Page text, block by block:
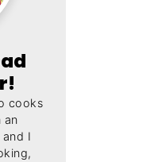
cooks
an
I